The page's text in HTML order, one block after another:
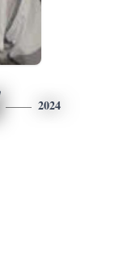
2024